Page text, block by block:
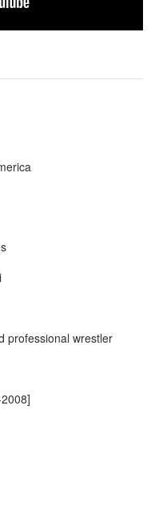
professional wrestler